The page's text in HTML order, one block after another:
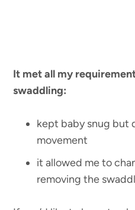
It met all my
swaddling:
kept baby snug but
movement
it allowed me to
removing the